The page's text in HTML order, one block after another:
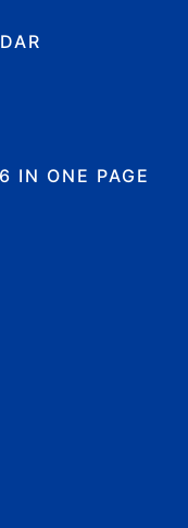
IN ONE PAGE